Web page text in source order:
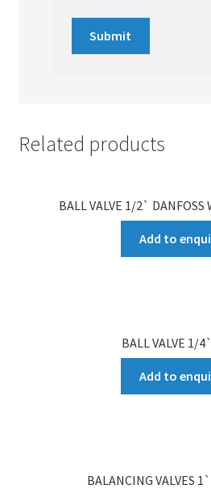
Related products
BALL VALVE 1/2` DANFOSS
Add to
BALL VALVE 1/
Add to
BALANCING VALVES